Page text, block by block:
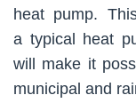
heat pump.
a typical heat
will make it
municipal and